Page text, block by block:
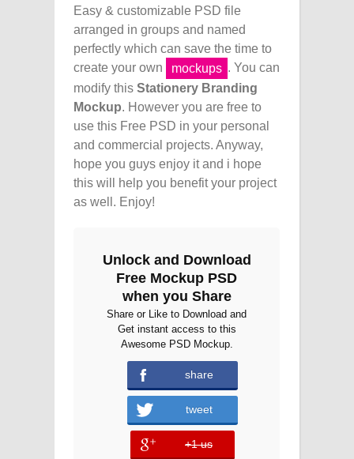
Easy & customizable PSD file
arranged in groups and named
perfectly which can save the time to
create your own
mockups . You can
modify this Stationery Branding
Mockup. However you are free to
use this Free PSD in your personal
and commercial projects. Anyway,
hope you guys enjoy it and i hope
this will help you benefit your project
as well. Enjoy!
Unlock and Download
Free Mockup PSD
when you Share
Share or Like to Download and
Get instant access to this
Awesome PSD Mockup.
share
error
tweet
+1 us
error